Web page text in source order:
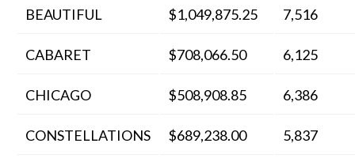
BEAUTIFUL $1,049,875.25 7,516
CABARET $708,066.50 6,125
CHICAGO $508,908.85 6,386
CONSTELLATIONS $689,238.00 5,837